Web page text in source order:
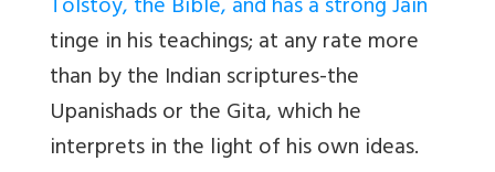
Tolstoy, the Bible, and has a strong Jain
tinge in his teachings; at any rate more
than by the Indian scriptures-the
Upanishads or the Gita, which he
interprets in the light of his own ideas.